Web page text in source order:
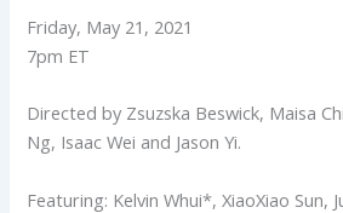
Friday, May 21, 2021
7pm ET
Directed by Zsuzska Beswick, Maisa
Ng, Isaac Wei and Jason Yi.
Featuring: Kelvin Whui*, XiaoXiao Sun,